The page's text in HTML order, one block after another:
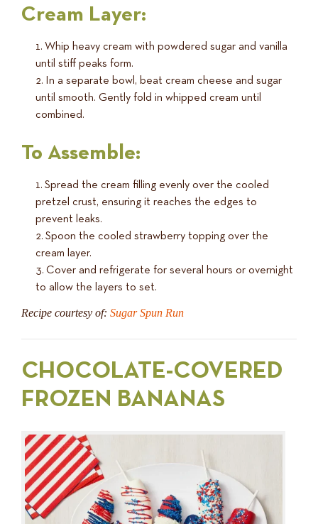
Cream Layer:
Whip heavy cream with powdered sugar and vanilla
until stiff peaks form.
In a separate bowl, beat cream cheese and sugar
until smooth. Gently fold in whipped cream until
combined.
To Assemble:
Spread the cream filling evenly over the cooled
pretzel crust, ensuring it reaches the edges to
prevent leaks.
Spoon the cooled strawberry topping over the
cream layer.
Cover and refrigerate for several hours or overnight
to allow the layers to set.
Recipe courtesy of: Sugar Spun Run
CHOCOLATE-COVERED
FROZEN BANANAS